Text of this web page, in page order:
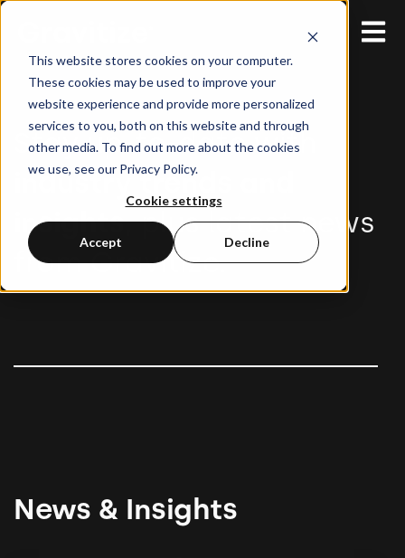
This website stores cookies on your computer.
These cookies may be used to improve your
website experience and provide more personalized
services to you, both on this website and through
other media. To find out more about the cookies
we use, see our Privacy Policy.
Cookie settings
Accept Decline
Stay up-to-date with
industry trends and
insights, plus latest news
from Gravitize.
News & Insights